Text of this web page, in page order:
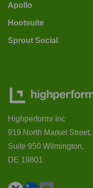
Apollo
Hootsuite
Sprout Social
Highperformr Inc
919 North Market Street,
Suite 950 Wilmington,
DE 19801